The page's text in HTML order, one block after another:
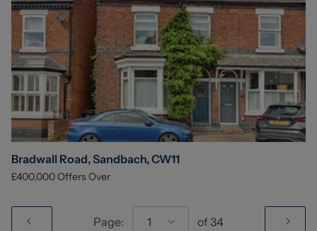
Bradwall Road, Sandbach, CW11
£400,000Offers Over
Page: 1 of 34